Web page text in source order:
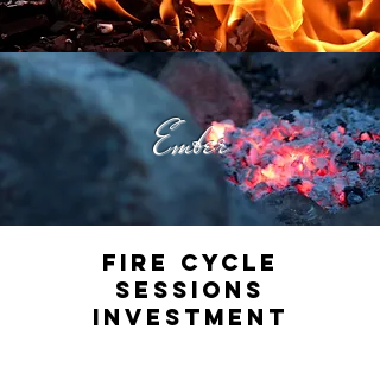
Ember
FIRE CYCLE
SESSIONS
INVESTMENT